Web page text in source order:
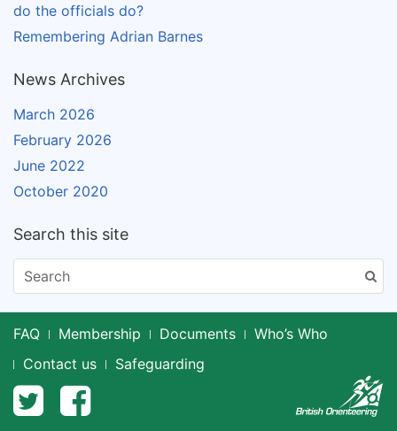
do the officials do?
Remembering Adrian Barnes
News Archives
March 2026
February 2026
June 2022
October 2020
Search this site
FAQ Membership Documents
Who’s Who
Contact us
Safeguarding